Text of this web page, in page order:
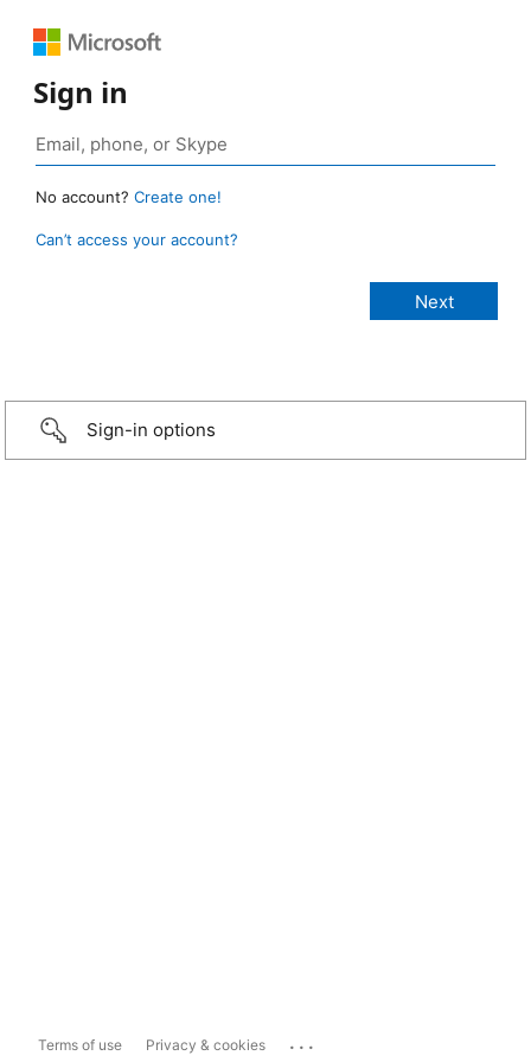
Sign in
No account? Create one!
Can’t access your account?
Sign-in options
Terms of use Privacy & cookies ...